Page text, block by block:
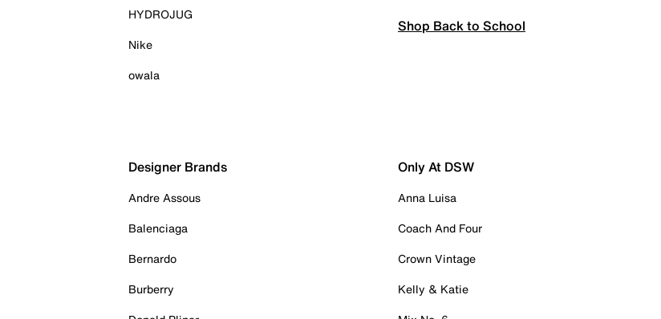
HYDROJUG
Nike
owala
Shop Back to School
Designer Brands
Andre Assous
Balenciaga
Bernardo
Burberry
Only At DSW
Anna Luisa
Coach And Four
Crown Vintage
Kelly & Katie